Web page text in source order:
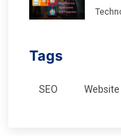
Tags
SEO Website